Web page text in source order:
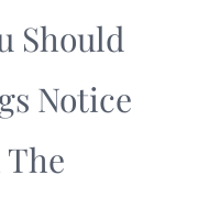
Should
Notice